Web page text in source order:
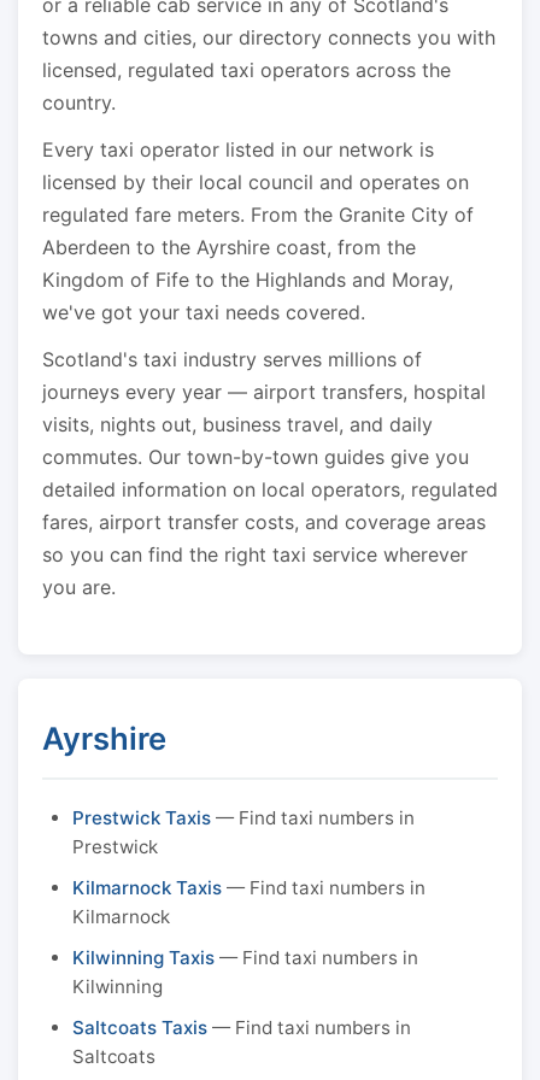
or a reliable cab service in any of Scotland's
towns and cities, our directory connects you with
licensed, regulated taxi operators across the
country.
Every taxi operator listed in our network is
licensed by their local council and operates on
regulated fare meters. From the Granite City of
Aberdeen to the Ayrshire coast, from the
Kingdom of Fife to the Highlands and Moray,
we've got your taxi needs covered.
Scotland's taxi industry serves millions of
journeys every year — airport transfers, hospital
visits, nights out, business travel, and daily
commutes. Our town-by-town guides give you
detailed information on local operators, regulated
fares, airport transfer costs, and coverage areas
so you can find the right taxi service wherever
you are.
Ayrshire
Prestwick Taxis — Find taxi numbers in
Prestwick
Kilmarnock Taxis — Find taxi numbers in
Kilmarnock
Kilwinning Taxis — Find taxi numbers in
Kilwinning
Saltcoats Taxis — Find taxi numbers in
Saltcoats